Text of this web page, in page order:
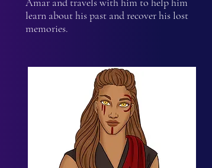
learn about his past and recover his lost
memories.